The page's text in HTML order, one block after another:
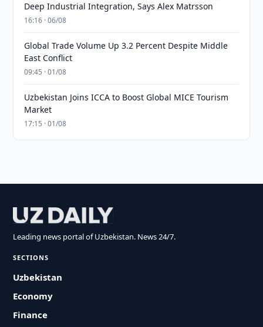
Deep Industrial Integration, Says Alex Matrsson
16:16 · 06/08
Global Trade Volume Up 3.2 Percent Despite Middle
East Conflict
09:45 · 01/08
Uzbekistan Joins ICCA to Boost Global MICE Tourism
Market
17:15 · 01/08
Leading news portal of Uzbekistan. News 24/7.
SECTIONS
Uzbekistan
Economy
Finance